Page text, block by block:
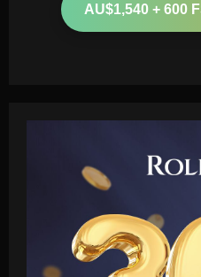
AU$1,540 + 600